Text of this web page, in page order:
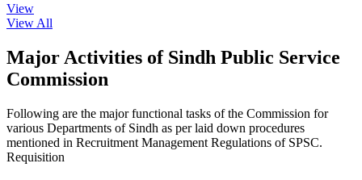
View
View All
Major Activities of Sindh Public Service
Commission
Following are the major functional tasks of the Commission for
various Departments of Sindh as per laid down procedures
mentioned in Recruitment Management Regulations of SPSC.
Requisition